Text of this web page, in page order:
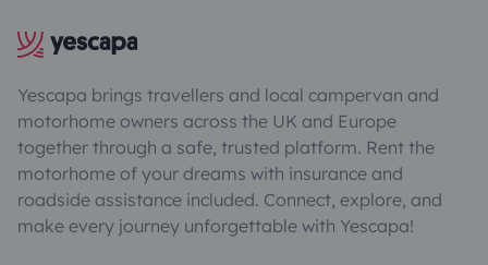
Yescapa brings travellers and local campervan and
motorhome owners across the UK and Europe
together through a safe, trusted platform. Rent the
motorhome of your dreams with insurance and
roadside assistance included. Connect, explore, and
make every journey unforgettable with Yescapa!